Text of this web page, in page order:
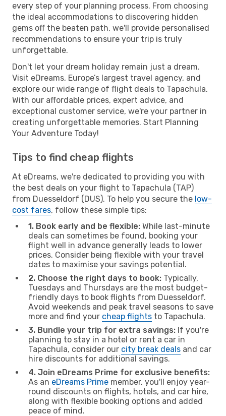
every step of your planning process. From choosing
the ideal accommodations to discovering hidden
gems off the beaten path, we'll provide personalised
recommendations to ensure your trip is truly
unforgettable.
Don't let your dream holiday remain just a dream.
Visit eDreams, Europe’s largest travel agency, and
explore our wide range of flight deals to Tapachula.
With our affordable prices, expert advice, and
exceptional customer service, we're your partner in
creating unforgettable memories. Start Planning
Your Adventure Today!
Tips to find cheap flights
At eDreams, we're dedicated to providing you with
the best deals on your flight to Tapachula (TAP)
from Duesseldorf (DUS). To help you secure the low-
cost fares, follow these simple tips:
1. Book early and be flexible: While last-minute
deals can sometimes be found, booking your
flight well in advance generally leads to lower
prices. Consider being flexible with your travel
dates to maximise your savings potential.
2. Choose the right days to book: Typically,
Tuesdays and Thursdays are the most budget-
friendly days to book flights from Duesseldorf.
Avoid weekends and peak travel seasons to save
more and find your cheap flights to Tapachula.
3. Bundle your trip for extra savings: If you're
planning to stay in a hotel or rent a car in
Tapachula, consider our city break deals and car
hire discounts for additional savings.
4. Join eDreams Prime for exclusive benefits:
As an eDreams Prime member, you'll enjoy year-
round discounts on flights, hotels, and car hire,
along with flexible booking options and added
peace of mind.